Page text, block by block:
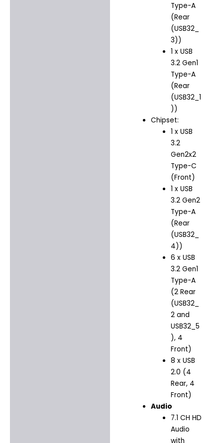
Type-A
(Rear
(USB32_
3))
1 x USB
3.2 Gen1
Type-A
(Rear
(USB32_1
))
Chipset:
1 x USB
3.2
Gen2x2
Type-C
(Front)
1 x USB
3.2 Gen2
Type-A
(Rear
(USB32_
4))
6 x USB
3.2 Gen1
Type-A
(2 Rear
(USB32_
2 and
USB32_5
), 4
Front)
8 x USB
2.0 (4
Rear, 4
Front)
Audio
7.1 CH HD
Audio
with